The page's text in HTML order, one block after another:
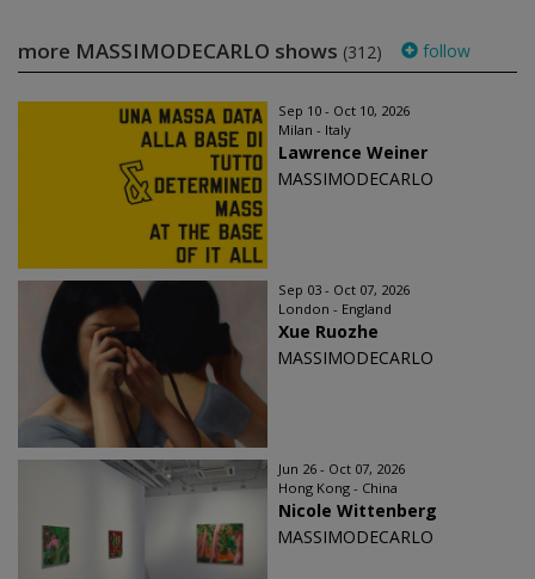
more MASSIMODECARLO shows (312) follow
Sep 10 - Oct 10, 2026
Milan - Italy
Lawrence Weiner
MASSIMODECARLO
Sep 03 - Oct 07, 2026
London - England
Xue Ruozhe
MASSIMODECARLO
Jun 26 - Oct 07, 2026
Hong Kong - China
Nicole Wittenberg
MASSIMODECARLO